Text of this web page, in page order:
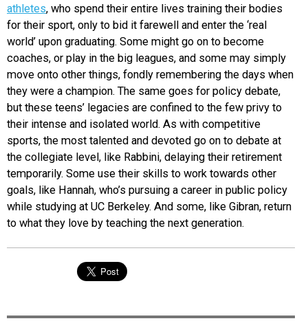
athletes, who spend their entire lives training their bodies
for their sport, only to bid it farewell and enter the ‘real
world’ upon graduating. Some might go on to become
coaches, or play in the big leagues, and some may simply
move onto other things, fondly remembering the days when
they were a champion. The same goes for policy debate,
but these teens’ legacies are confined to the few privy to
their intense and isolated world. As with competitive
sports, the most talented and devoted go on to debate at
the collegiate level, like Rabbini, delaying their retirement
temporarily. Some use their skills to work towards other
goals, like Hannah, who’s pursuing a career in public policy
while studying at UC Berkeley. And some, like Gibran, return
to what they love by teaching the next generation.